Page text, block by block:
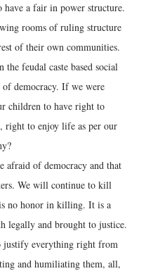
a fair in power structure.
rooms of ruling structure
of their own communities.
feudal caste based social
democracy. If we were
children to have right to
right to enjoy life as per our
afraid of democracy and that
We will continue to kill
no honor in killing. It is a
legally and brought to justice.
justify everything right from
and humiliating them, all,